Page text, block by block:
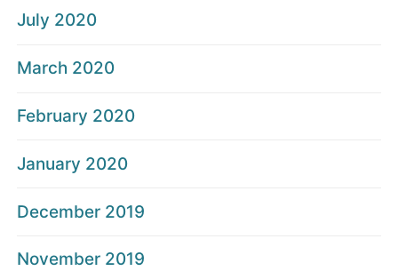
July 2020
March 2020
February 2020
January 2020
December 2019
November 2019